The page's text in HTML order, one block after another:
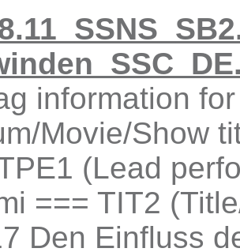
information
Movie/Show
(Lead
=== TIT2
Den Einfluss